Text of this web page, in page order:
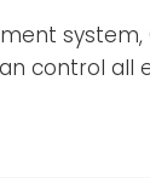
system,
control